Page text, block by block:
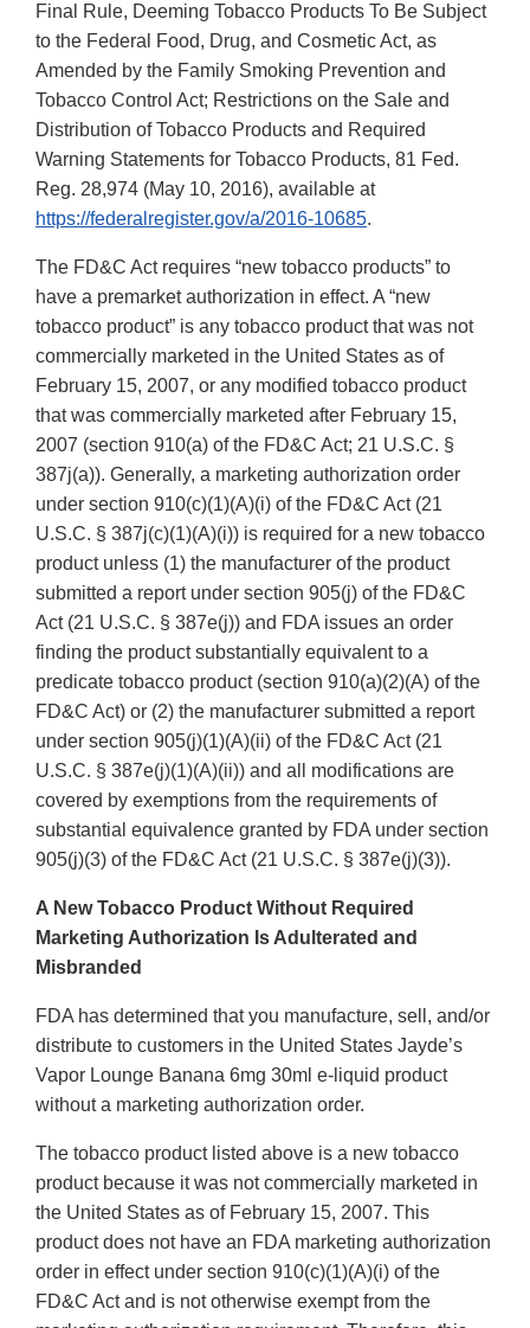
Final Rule, Deeming Tobacco Products To Be Subject
to the Federal Food, Drug, and Cosmetic Act, as
Amended by the Family Smoking Prevention and
Tobacco Control Act; Restrictions on the Sale and
Distribution of Tobacco Products and Required
Warning Statements for Tobacco Products, 81 Fed.
Reg. 28,974 (May 10, 2016), available at
https://federalregister.gov/a/2016-10685.
The FD&C Act requires “new tobacco products” to
have a premarket authorization in effect. A “new
tobacco product” is any tobacco product that was not
commercially marketed in the United States as of
February 15, 2007, or any modified tobacco product
that was commercially marketed after February 15,
2007 (section 910(a) of the FD&C Act; 21 U.S.C. §
387j(a)). Generally, a marketing authorization order
under section 910(c)(1)(A)(i) of the FD&C Act (21
U.S.C. § 387j(c)(1)(A)(i)) is required for a new tobacco
product unless (1) the manufacturer of the product
submitted a report under section 905(j) of the FD&C
Act (21 U.S.C. § 387e(j)) and FDA issues an order
finding the product substantially equivalent to a
predicate tobacco product (section 910(a)(2)(A) of the
FD&C Act) or (2) the manufacturer submitted a report
under section 905(j)(1)(A)(ii) of the FD&C Act (21
U.S.C. § 387e(j)(1)(A)(ii)) and all modifications are
covered by exemptions from the requirements of
substantial equivalence granted by FDA under section
905(j)(3) of the FD&C Act (21 U.S.C. § 387e(j)(3)).
A New Tobacco Product Without Required
Marketing Authorization Is Adulterated and
Misbranded
FDA has determined that you manufacture, sell, and/or
distribute to customers in the United States Jayde’s
Vapor Lounge Banana 6mg 30ml e-liquid product
without a marketing authorization order.
The tobacco product listed above is a new tobacco
product because it was not commercially marketed in
the United States as of February 15, 2007. This
product does not have an FDA marketing authorization
order in effect under section 910(c)(1)(A)(i) of the
FD&C Act and is not otherwise exempt from the